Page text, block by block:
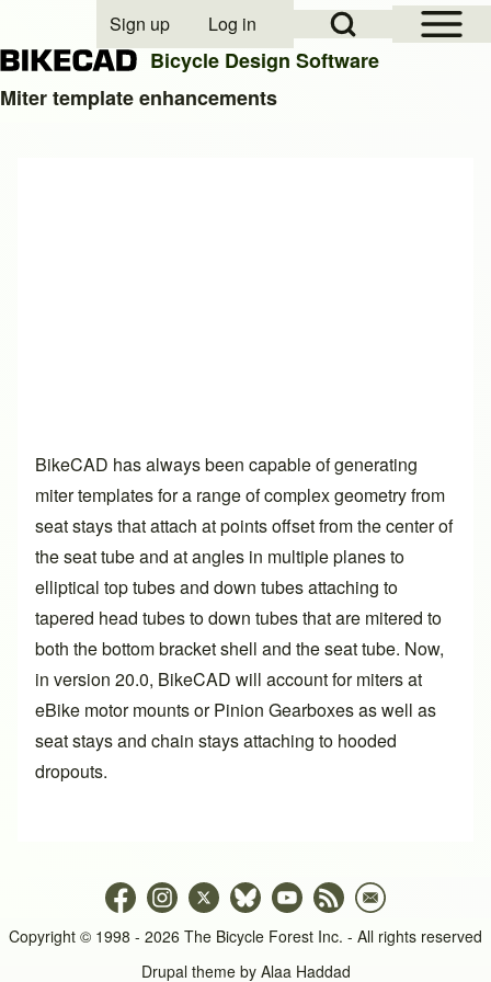
Open Sidebar
Open Search Block
User account menu
Sign up Log in
Bicycle Design Software
Miter template enhancements
BikeCAD has always been capable of generating
miter templates for a range of complex geometry from
seat stays that attach at points offset from the center of
the seat tube and at angles in multiple planes to
elliptical top tubes and down tubes attaching to
tapered head tubes to down tubes that are mitered to
both the bottom bracket shell and the seat tube. Now,
in version 20.0, BikeCAD will account for miters at
eBike motor mounts or Pinion Gearboxes as well as
seat stays and chain stays attaching to hooded
dropouts.
Copyright © 1998 - 2026 The Bicycle Forest Inc. - All rights reserved
Drupal theme by Alaa Haddad